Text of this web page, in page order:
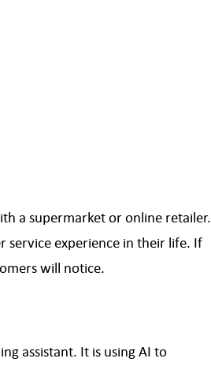
a supermarket or online retailer.
service experience in their life. If
will notice.
assistant. It is using AI to